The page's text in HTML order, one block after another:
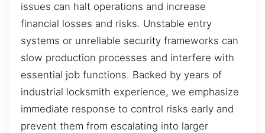
issues can halt operations and increase
financial losses and risks. Unstable entry
systems or unreliable security frameworks can
slow production processes and interfere with
essential job functions. Backed by years of
industrial locksmith experience, we emphasize
immediate response to control risks early and
prevent them from escalating into larger